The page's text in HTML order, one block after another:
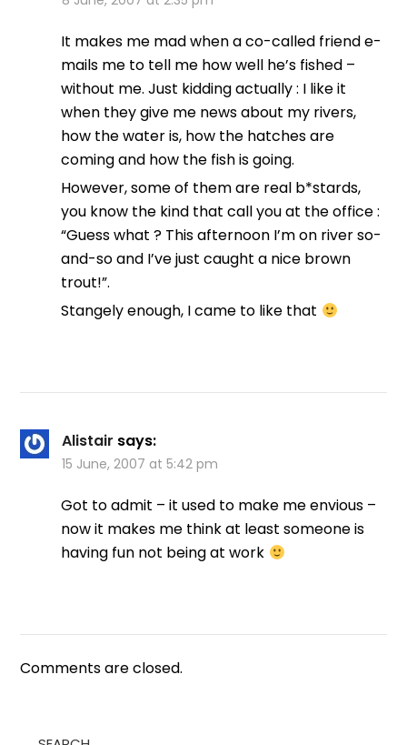
It makes me mad when a co-called friend e-
mails me to tell me how well he’s fished –
without me. Just kidding actually : I like it
when they give me news about my rivers,
how the water is, how the hatches are
coming and how the fish is going.
However, some of them are real b*stards,
you know the kind that call you at the office :
“Guess what ? This afternoon I’m on river so-
and-so and I’ve just caught a nice brown
trout!”.
Stangely enough, I came to like that
Alistair says:
15 June, 2007 at 5:42 pm
Got to admit – it used to make me envious –
now it makes me think at least someone is
having fun not being at work
Comments are closed.